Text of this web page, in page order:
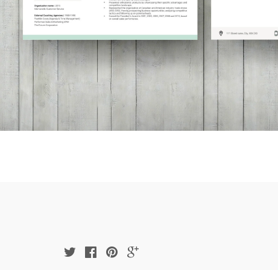
TwitterFacebook
PinterestGoogle